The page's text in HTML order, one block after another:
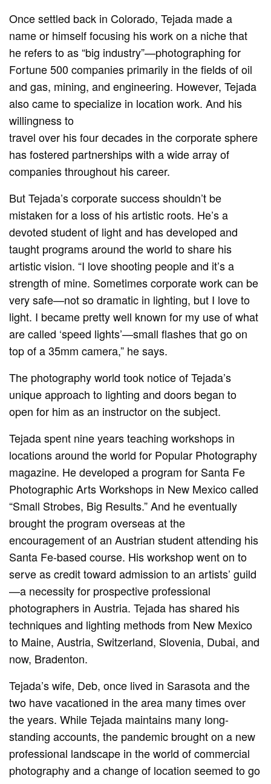
Once settled back in Colorado, Tejada made a
name or himself focusing his work on a niche that
he refers to as “big industry”—photographing for
Fortune 500 companies primarily in the fields of oil
and gas, mining, and engineering. However, Tejada
also came to specialize in location work. And his
willingness to
travel over his four decades in the corporate sphere
has fostered partnerships with a wide array of
companies throughout his career.
But Tejada’s corporate success shouldn’t be
mistaken for a loss of his artistic roots. He’s a
devoted student of light and has developed and
taught programs around the world to share his
artistic vision. “I love shooting people and it’s a
strength of mine. Sometimes corporate work can be
very safe—not so dramatic in lighting, but I love to
light. I became pretty well known for my use of what
are called ‘speed lights’—small flashes that go on
top of a 35mm camera,” he says.
The photography world took notice of Tejada’s
unique approach to lighting and doors began to
open for him as an instructor on the subject.
Tejada spent nine years teaching workshops in
locations around the world for Popular Photography
magazine. He developed a program for Santa Fe
Photographic Arts Workshops in New Mexico called
“Small Strobes, Big Results.” And he eventually
brought the program overseas at the
encouragement of an Austrian student attending his
Santa Fe-based course. His workshop went on to
serve as credit toward admission to an artists’ guild
—a necessity for prospective professional
photographers in Austria. Tejada has shared his
techniques and lighting methods from New Mexico
to Maine, Austria, Switzerland, Slovenia, Dubai, and
now, Bradenton.
Tejada’s wife, Deb, once lived in Sarasota and the
two have vacationed in the area many times over
the years. While Tejada maintains many long-
standing accounts, the pandemic brought on a new
professional landscape in the world of commercial
photography and a change of location seemed to go